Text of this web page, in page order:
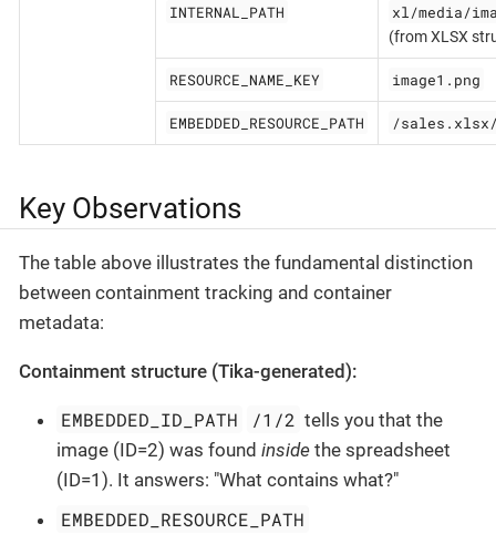
INTERNAL_PATH xl/media/
(from XLSX
RESOURCE_NAME_KEY image1.png
EMBEDDED_RESOURCE_PATH /sales.xlsx/
Key Observations
The table above illustrates the fundamental distinction
between containment tracking and container
metadata:
Containment structure (Tika-generated):
EMBEDDED_ID_PATH /1/2 tells you that the
image (ID=2) was found inside the spreadsheet
(ID=1). It answers: "What contains what?"
EMBEDDED_RESOURCE_PATH